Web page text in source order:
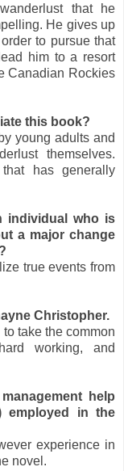
that he
He gives up
to pursue that
him to a resort
Canadian Rockies
this book?
young adults and
themselves.
has generally
individual who is
a major change
true events from
Christopher.
to take the common
working, and
help
employed in the
experience in
novel.